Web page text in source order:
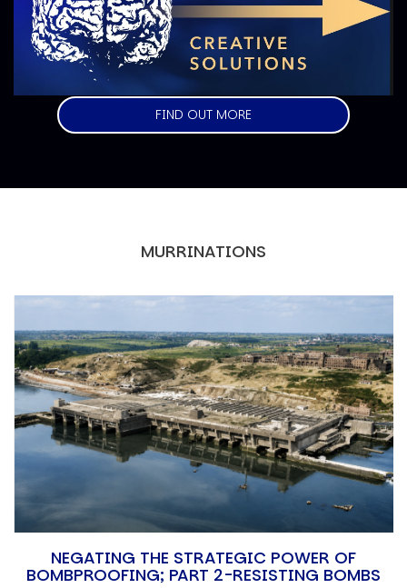
FIND OUT MORE
MURRINATIONS
NEGATING THE STRATEGIC POWER OF
BOMBPROOFING; PART 2-RESISTING BOMBS